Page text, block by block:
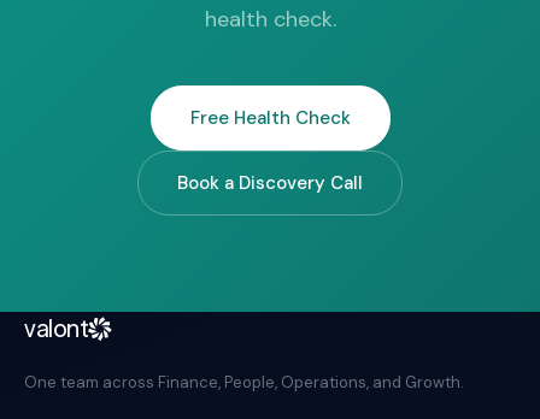
health check.
Free Health Check
Book a Discovery Call
valont
One team across Finance, People, Operations, and Growth.